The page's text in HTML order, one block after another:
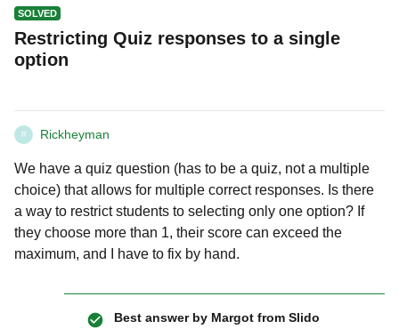
SOLVED
Restricting Quiz responses to a single
option
R Rickheyman
We have a quiz question (has to be a quiz, not a multiple
choice) that allows for multiple correct responses. Is there
a way to restrict students to selecting only one option? If
they choose more than 1, their score can exceed the
maximum, and I have to fix by hand.
Best answer by Margot from Slido